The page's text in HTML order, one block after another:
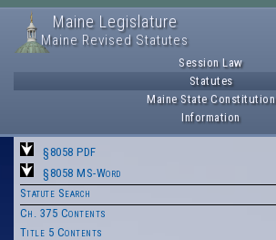
Maine Legislature
Maine Revised Statutes
Session Law
Statutes
Maine State Constitution
Information
§8058 PDF
§8058 MS-Word
Statute Search
Ch. 375 Contents
Title 5 Contents